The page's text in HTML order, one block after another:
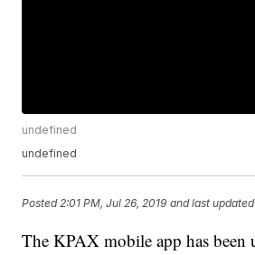
undefined
undefined
Posted 2:01 PM, Jul 26, 2019 and last updated
The KPAX mobile app has been